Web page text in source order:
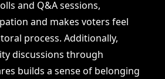
and Q&A sessions,
and makes voters feel
process. Additionally,
discussions through
builds a sense of belonging